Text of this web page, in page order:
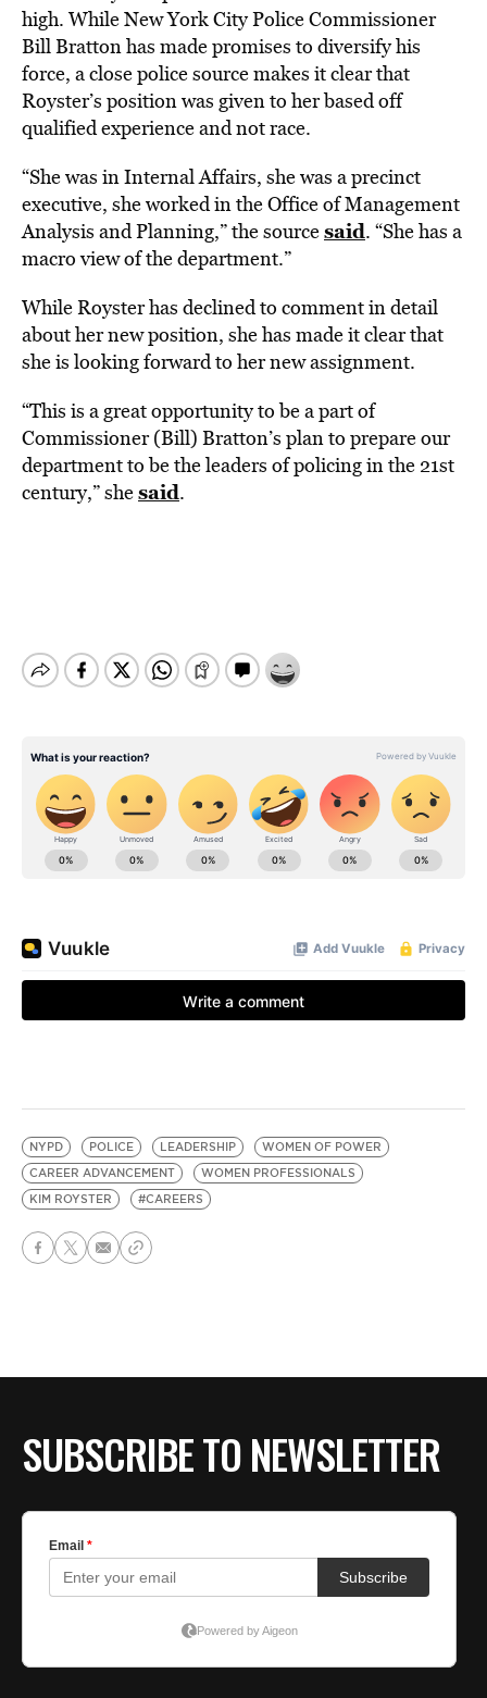
high. While New York City Police Commissioner
Bill Bratton has made promises to diversify his
force, a close police source makes it clear that
Royster’s position was given to her based off
qualified experience and not race.
“She was in Internal Affairs, she was a precinct
executive, she worked in the Office of Management
Analysis and Planning,” the sourcesaid. “She has a
macro view of the department.”
While Royster has declined to comment in detail
about her new position, she has made it clear that
she is looking forward to her new assignment.
“This is a great opportunity to be a part of
Commissioner (Bill) Bratton’s plan to prepare our
department to be the leaders of policing in the 21st
century,” shesaid.
NYPD POLICE LEADERSHIP
WOMEN OF POWER
CAREER ADVANCEMENT
WOMEN PROFESSIONALS
KIM ROYSTER
#CAREERS
SUBSCRIBE TO NEWSLETTER